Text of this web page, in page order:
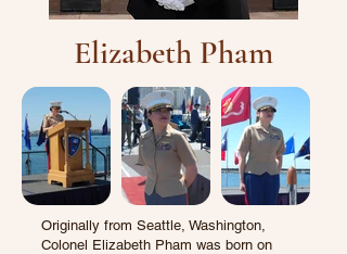
Elizabeth Pham
Originally from Seattle, Washington,
Colonel Elizabeth Pham was born on